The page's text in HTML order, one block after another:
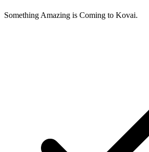
Something Amazing is Coming to Kovai.